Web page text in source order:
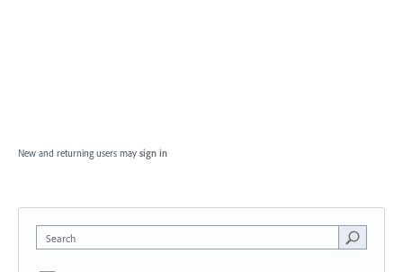
New and returning users may sign in
Search